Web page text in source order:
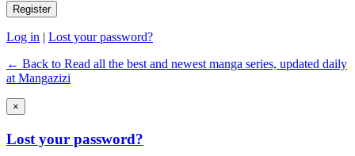
Log in | Lost your password?
← Back to Read all the best and newest manga series, updated daily
at Mangazizi
×
Lost your password?